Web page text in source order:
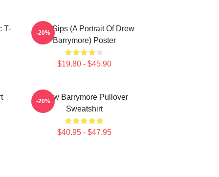
T-
Little Sips (A Portrait Of Drew
Barrymore) Poster
$19.80 - $45.90
-20%
Drew Barrymore Pullover
Sweatshirt
$40.95 - $47.95
-20%